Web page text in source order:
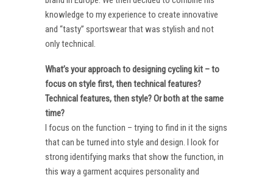
knowledge to my experience to create innovative
and “tasty” sportswear that was stylish and not
only technical.
What’s your approach to designing cycling kit – to
focus on style first, then technical features?
Technical features, then style? Or both at the same
time?
I focus on the function – trying to find in it the signs
that can be turned into style and design. I look for
strong identifying marks that show the function, in
this way a garment acquires personality and